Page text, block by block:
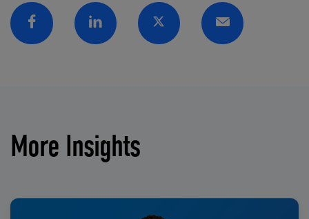
Facebook Linkedin Twitter Email
More Insights